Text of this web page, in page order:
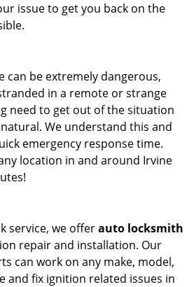
issue to get you back on the
can be extremely dangerous,
in a remote or strange
need to get out of the situation
We understand this and
emergency response time.
location in and around Irvine
service, we offerauto locksmith
repair and installation. Our
can work on any make, model,
and fix ignition related issues in